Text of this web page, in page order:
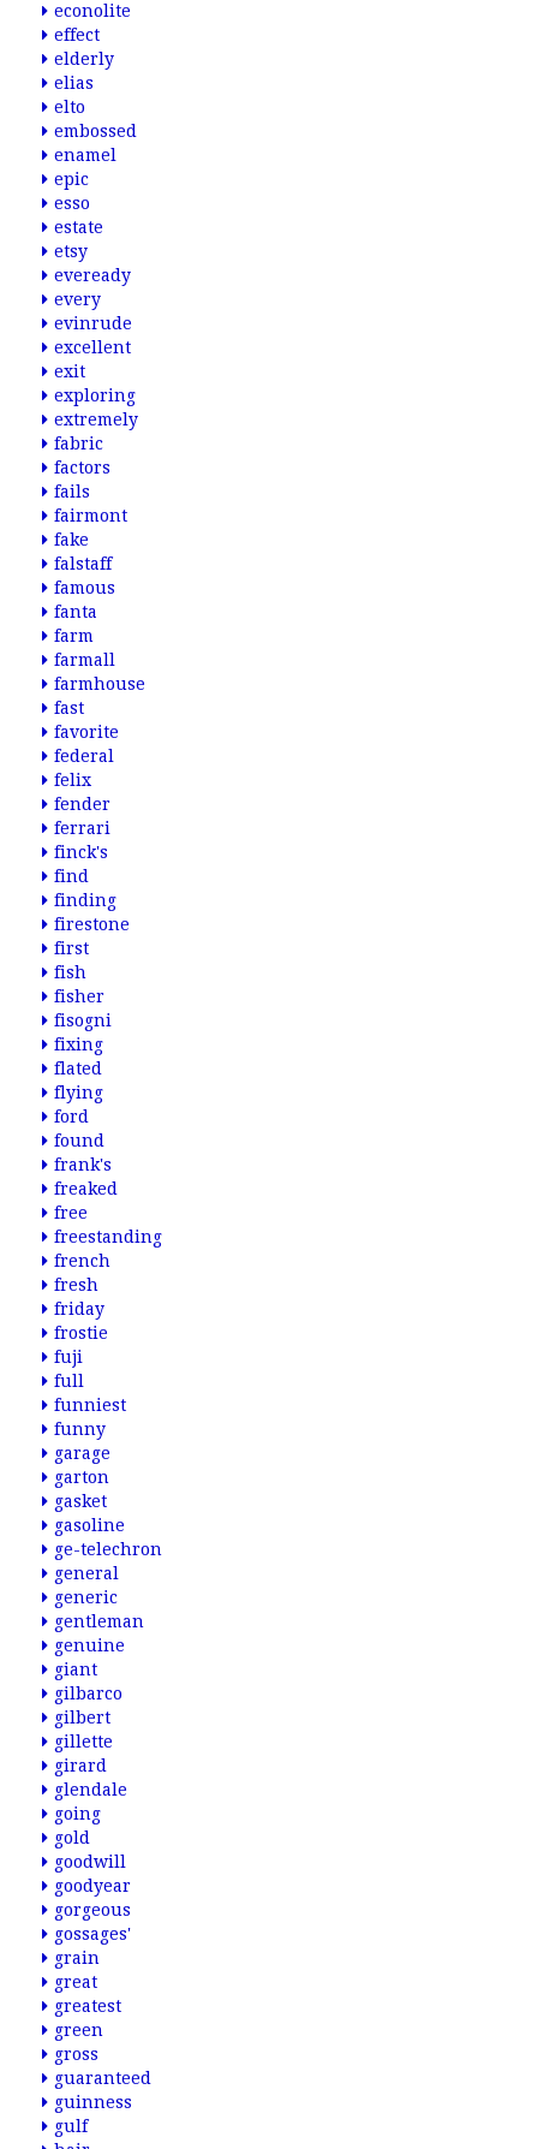
econolite
effect
elderly
elias
elto
embossed
enamel
epic
esso
estate
etsy
eveready
every
evinrude
excellent
exit
exploring
extremely
fabric
factors
fails
fairmont
fake
falstaff
famous
fanta
farm
farmall
farmhouse
fast
favorite
federal
felix
fender
ferrari
finck's
find
finding
firestone
first
fish
fisher
fisogni
fixing
flated
flying
ford
found
frank's
freaked
free
freestanding
french
fresh
friday
frostie
fuji
full
funniest
funny
garage
garton
gasket
gasoline
ge-telechron
general
generic
gentleman
genuine
giant
gilbarco
gilbert
gillette
girard
glendale
going
gold
goodwill
goodyear
gorgeous
gossages'
grain
great
greatest
green
gross
guaranteed
guinness
gulf